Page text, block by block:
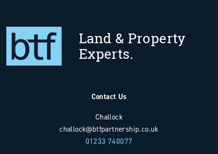
Land & Property
Experts.
Contact Us
Challock
challock@btfpartnership.co.uk
01233 740077